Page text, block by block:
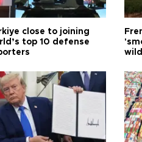
close to joining
top 10 defense